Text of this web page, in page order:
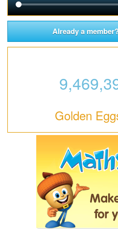
Already a
Golden